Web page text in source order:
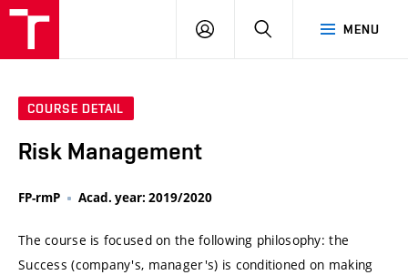
MENU
LOG
SEARCH
COURSE DETAIL
Risk Management
FP-rmP Acad. year: 2019/2020
The course is focused on the following philosophy: the
Success (company's, manager's) is conditioned on making